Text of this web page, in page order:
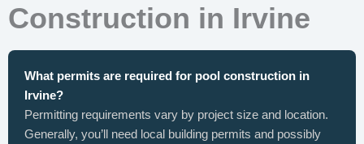
Construction in Irvine
What permits are required for pool construction in
Irvine?
Permitting requirements vary by project size and location.
Generally, you’ll need local building permits and possibly